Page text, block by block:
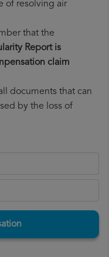
of resolving air
that the
Report is
claim
documents that can
by the loss of